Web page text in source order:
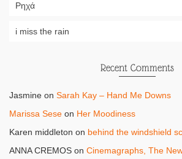
Ρηχά
i miss the rain
Recent Comments
Jasmine on Sarah Kay – Hand Me Downs
Marissa Sese on Her Moodiness
Karen middleton on behind the windshield
ANNA CREMOS on Cinemagraphs, The